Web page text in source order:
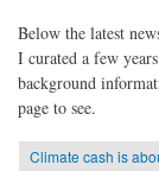
Below the latest
I curated a few
background
page to see.
Climate cash is